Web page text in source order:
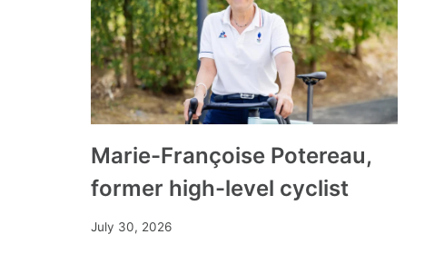
What you need to know about
the origins of the Bible, a living
tradition passed down over
1,000 years
Marie-Françoise Potereau,
former high-level cyclist
July 30, 2026